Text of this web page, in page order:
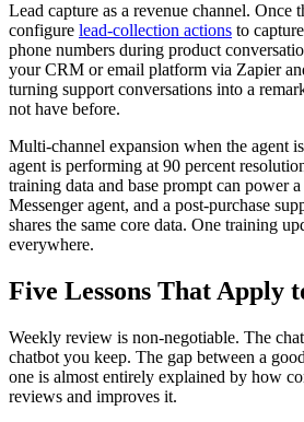
Lead capture as a revenue channel. Once
configure lead-collection actions to
phone numbers during product
your CRM or email platform via Zapier
turning support conversations into a
not have before.
Multi-channel expansion when the agent
agent is performing at 90 percent
training data and base prompt can power a
Messenger agent, and a post-purchase
shares the same core data. One training
everywhere.
Five Lessons That Apply
Weekly review is non-negotiable. The
chatbot you keep. The gap between a
one is almost entirely explained by how
reviews and improves it.